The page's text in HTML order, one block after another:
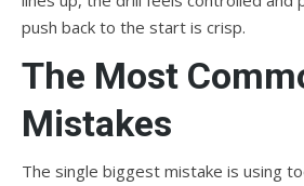
push back to the start is crisp.
The Most
Mistakes
The single biggest mistake is using